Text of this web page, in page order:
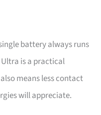
battery always runs
is a practical
means less contact
will appreciate.